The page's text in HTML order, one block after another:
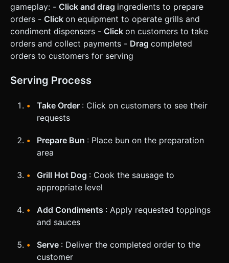
gameplay: - Click and drag ingredients to prepare
orders - Click on equipment to operate grills and
condiment dispensers - Click on customers to take
orders and collect payments - Drag completed
orders to customers for serving
Serving Process
Take Order : Click on customers to see their
requests
Prepare Bun : Place bun on the preparation
area
Grill Hot Dog : Cook the sausage to
appropriate level
Add Condiments : Apply requested toppings
and sauces
Serve : Deliver the completed order to the
customer